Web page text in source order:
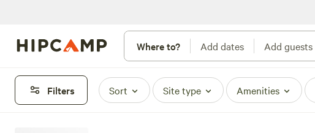
Where to? Add dates Add guests
Filters Sort Site type Amenities